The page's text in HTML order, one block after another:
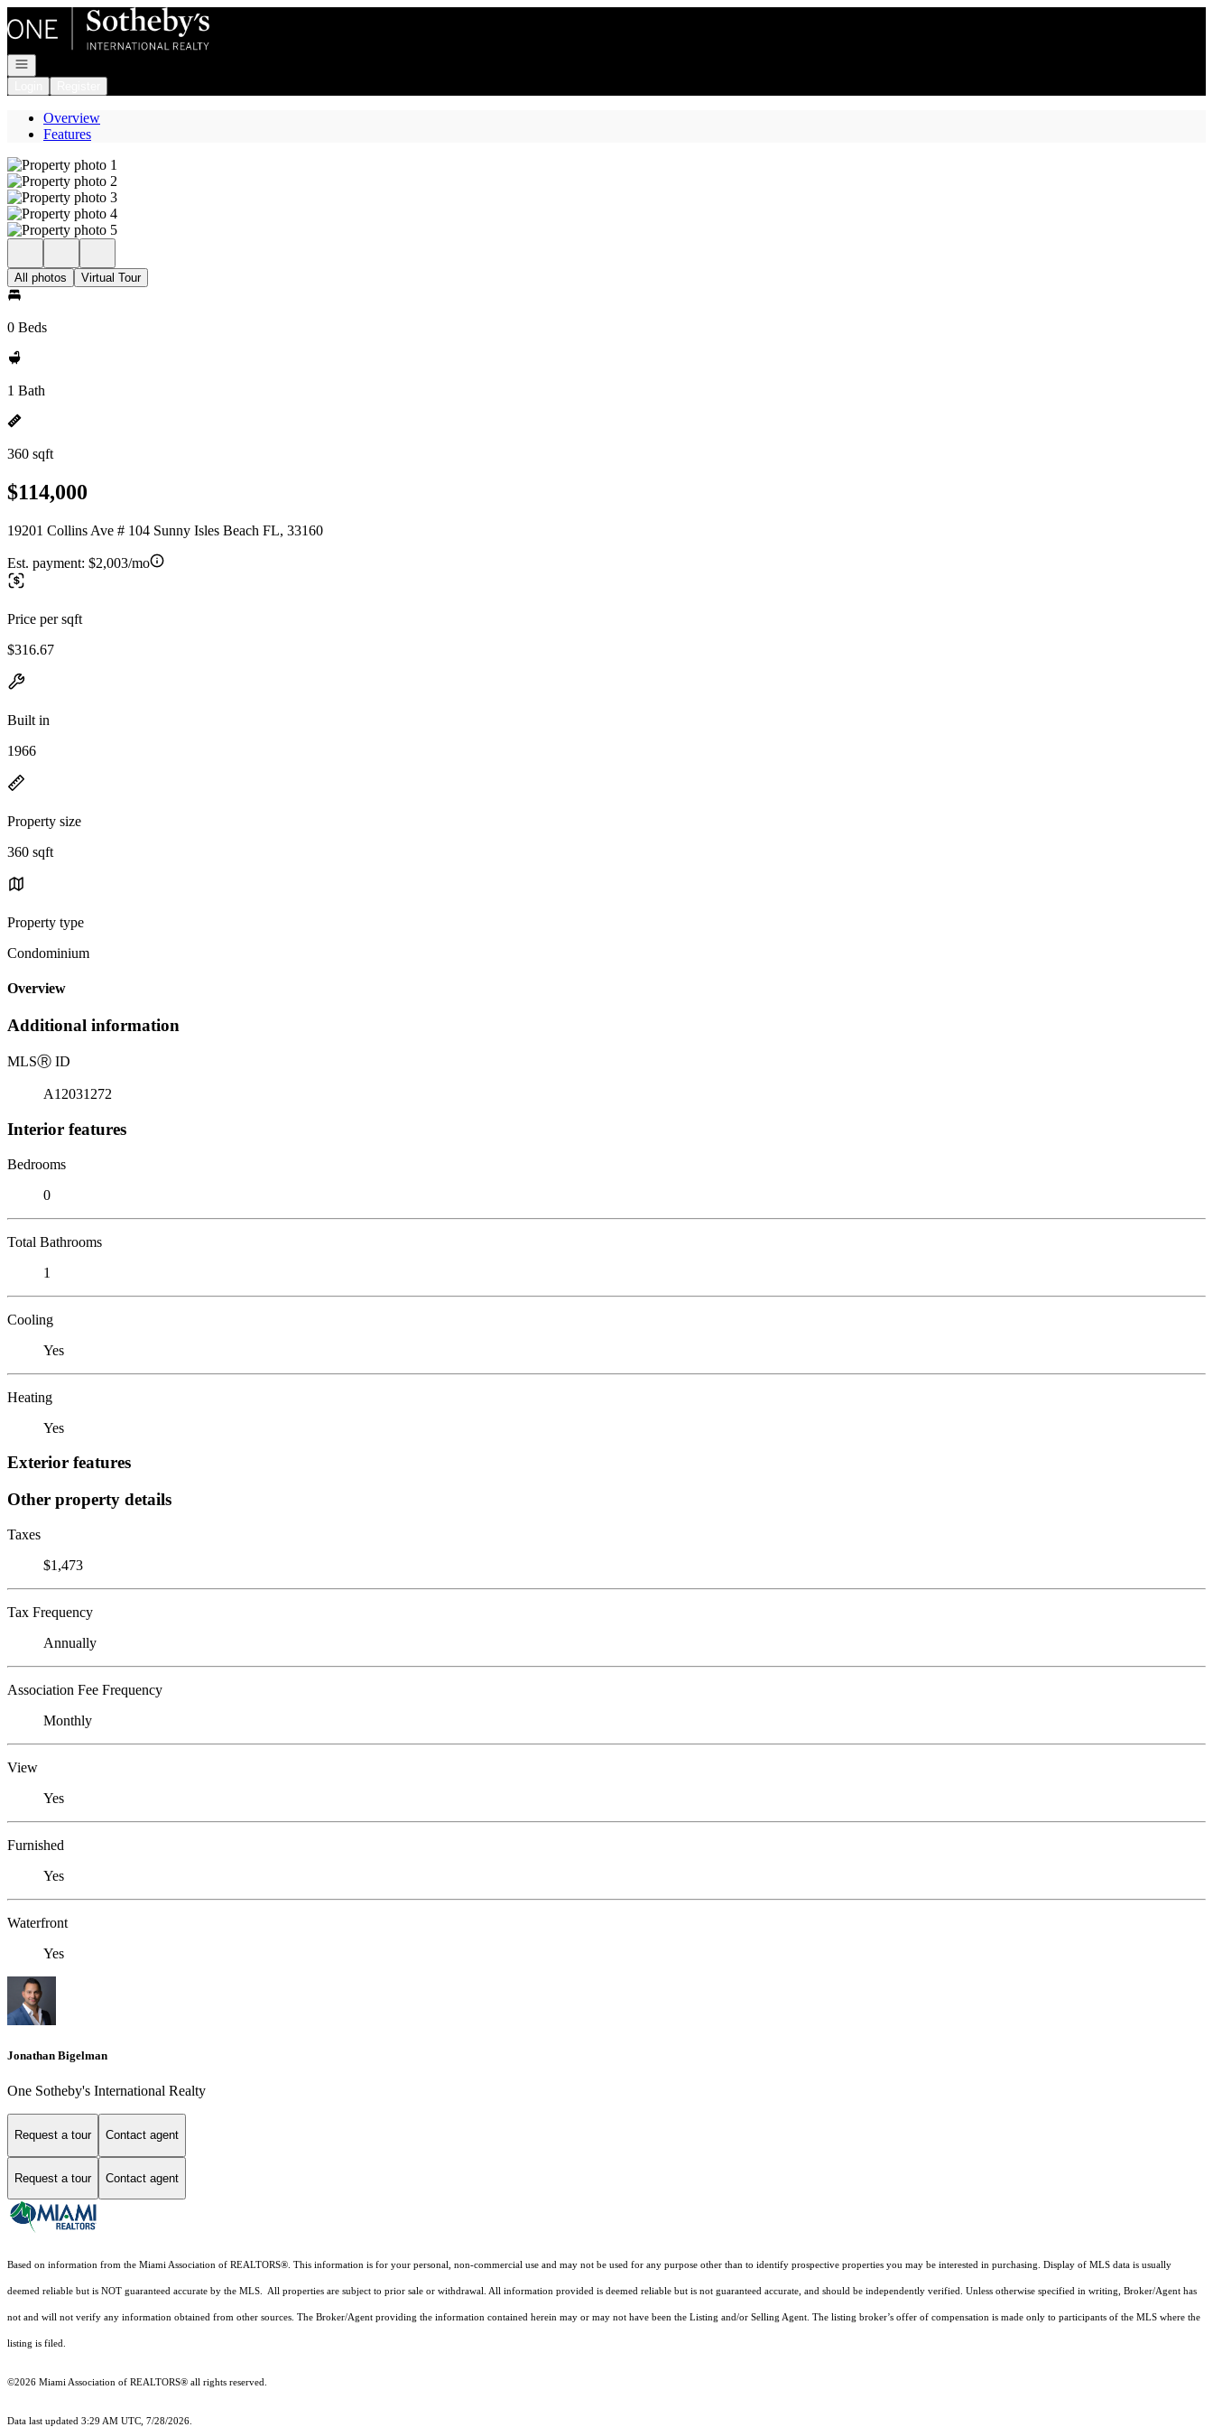
Go to: Homepage
Open navigation
Overview
Features
All photos Virtual Tour
0 Beds
1 Bath
360 sqft
$114,000
19201 Collins Ave # 104 Sunny Isles Beach FL, 33160
Est. payment: $2,003/mo
Price per sqft
$316.67
Built in
1966
Property size
360 sqft
Property type
Condominium
Overview
Additional information
MLSⓇ ID
A12031272
Interior features
Bedrooms
0
Total Bathrooms
1
Cooling
Yes
Heating
Yes
Exterior features
Other property details
Taxes
$1,473
Tax Frequency
Annually
Association Fee Frequency
Monthly
View
Yes
Furnished
Yes
Waterfront
Yes
Jonathan Bigelman
One Sotheby's International Realty
Request a tour Contact agent
Request a tour Contact agent
Based on information from the Miami Association of REALTORS®. This information is for your personal, non-commercial use and may not be used for any purpose other than to identify prospective properties you may be interested in purchasing. Display of MLS data is usually
deemed reliable but is NOT guaranteed accurate by the MLS. All properties are subject to prior sale or withdrawal. All information provided is deemed reliable but is not guaranteed accurate, and should be independently verified. Unless otherwise specified in writing, Broker/Agent has
not and will not verify any information obtained from other sources. The Broker/Agent providing the information contained herein may or may not have been the Listing and/or Selling Agent. The listing broker’s offer of compensation is made only to participants of the MLS where the
listing is filed.
©2026 Miami Association of REALTORS® all rights reserved.
Data last updated 3:29 AM UTC, 7/28/2026.